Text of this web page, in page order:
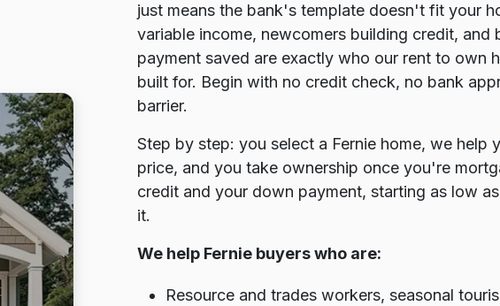
just means the bank's template doesn't fit your
variable income, newcomers building credit,
payment saved are exactly who our rent to own
built for. Begin with no credit check, no bank
barrier.
Step by step: you select a Fernie home, we help
price, and you take ownership once you're
credit and your down payment, starting as low
it.
We help Fernie buyers who are:
Resource and trades workers, seasonal